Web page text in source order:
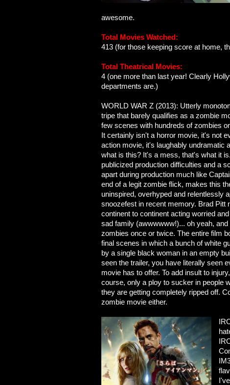
awesome.
Total Movies Watched:
413 (for those keeping score at home,
Total Theatrical Movies:
4 (one more than last year! Clearly
departments are.)
WORLD WAR Z (2013): Utterly
tripe that barely qualifies as a zombie
few scenes with hundreds of zombies
It certainly isn't a horror movie, it's not
action movie, it's laughably undramatic
what is this? It's a mess, that's what it
publicized production difficulties and a
apart during production much like
end of a legit zombie flick, makes this
uninspired, overhyped and relentlessly
snoozefest in recent memory. Brad Pitt
continent to continent acting worried
sad family (awwwwww!)... oh yeah,
zombies once or twice. The entire film
final scenes in which a bunch of white
by a single black woman in an empty
seen the trailer, you have literally seen
movie has to offer. To add insult to
course, only a ploy to sucker in people
they are getting completely ripped off.
zombie movie either.